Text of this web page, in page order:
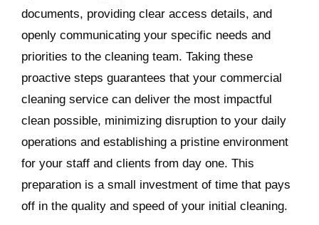
documents, providing clear access details, and
openly communicating your specific needs and
priorities to the cleaning team. Taking these
proactive steps guarantees that your commercial
cleaning service can deliver the most impactful
clean possible, minimizing disruption to your daily
operations and establishing a pristine environment
for your staff and clients from day one. This
preparation is a small investment of time that pays
off in the quality and speed of your initial cleaning.